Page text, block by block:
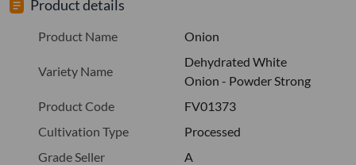
Product details
Product Name Onion
Variety Name
Dehydrated White
Onion - Powder Strong
Product Code
FV01373
Cultivation Type
Processed
Grade Seller
A